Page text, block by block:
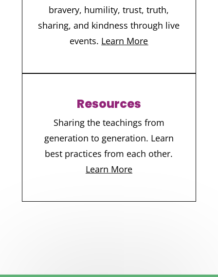
bravery, humility, trust, truth,
sharing, and kindness through live
events. Learn More
Resources
Sharing the teachings from
generation to generation. Learn
best practices from each other.
Learn More